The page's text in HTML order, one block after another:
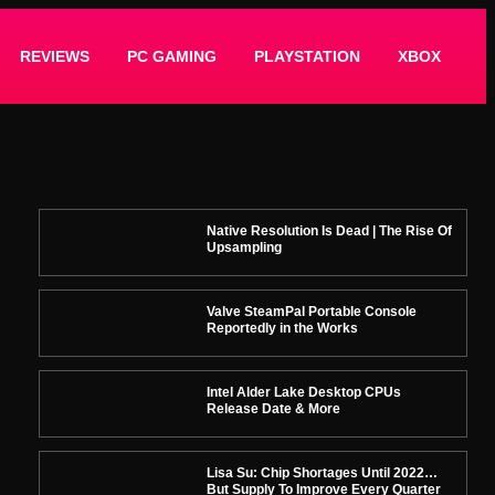
REVIEWS PC GAMING PLAYSTATION XBOX
Native Resolution Is Dead | The Rise Of
Upsampling
Valve SteamPal Portable Console
Reportedly in the Works
Intel Alder Lake Desktop CPUs
Release Date & More
Lisa Su: Chip Shortages Until 2022…
But Supply To Improve Every Quarter